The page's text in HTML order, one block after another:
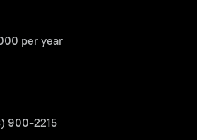
per year
900-2215